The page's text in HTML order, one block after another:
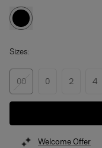
Sizes:
00 0 2 4
Welcome Offer